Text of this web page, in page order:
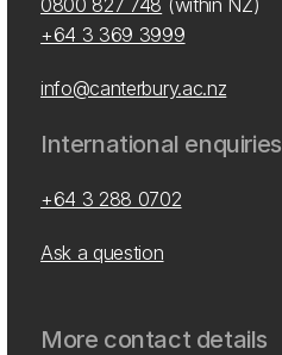
0800 827 748 (within NZ)
+64 3 369 3999
info@canterbury.ac.nz
International enquiries
+64 3 288 0702
Ask a question
More contact details